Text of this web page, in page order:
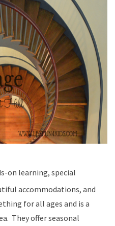
on learning, special
accommodations, and
for all ages and is a
They offer seasonal